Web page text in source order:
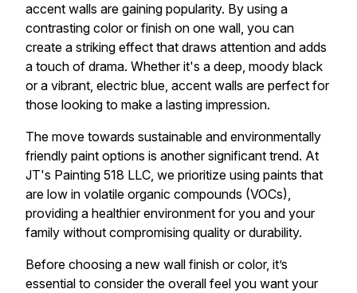
accent walls are gaining popularity. By using a
contrasting color or finish on one wall, you can
create a striking effect that draws attention and adds
a touch of drama. Whether it's a deep, moody black
or a vibrant, electric blue, accent walls are perfect for
those looking to make a lasting impression.
The move towards sustainable and environmentally
friendly paint options is another significant trend. At
JT's Painting 518 LLC, we prioritize using paints that
are low in volatile organic compounds (VOCs),
providing a healthier environment for you and your
family without compromising quality or durability.
Before choosing a new wall finish or color, it’s
essential to consider the overall feel you want your